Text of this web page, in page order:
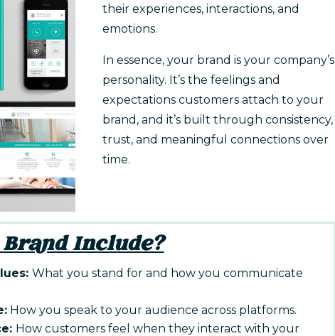
their experiences, interactions, and
emotions.
In essence, your brand is your company’s
personality. It’s the feelings and
expectations customers attach to your
brand, and it’s built through consistency,
trust, and meaningful connections over
time.
Include?
What you stand for and how you communicate
How you speak to your audience across platforms.
How customers feel when they interact with your